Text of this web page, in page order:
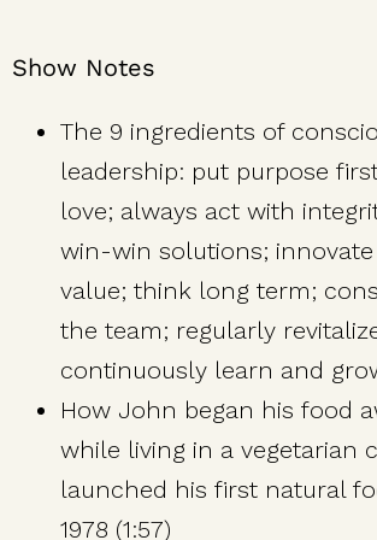
Show Notes
The 9 ingredients of
leadership: put purpose
love; always act with
win-win solutions;
value; think long term;
the team; regularly
continuously learn and
How John began his food
while living in a vegetarian
launched his first natural
1978 (1:57)